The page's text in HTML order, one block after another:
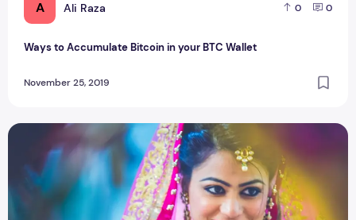
A Ali Raza 0 0
Ways to Accumulate Bitcoin in your BTC Wallet
November 25, 2019
What things to look at before hiring a pre-wedding